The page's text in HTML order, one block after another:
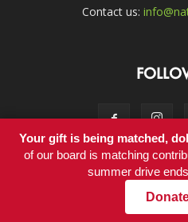
Contact us:
© Copyright 2011-
Your gift is being matched,
of our board is matching
summer drive